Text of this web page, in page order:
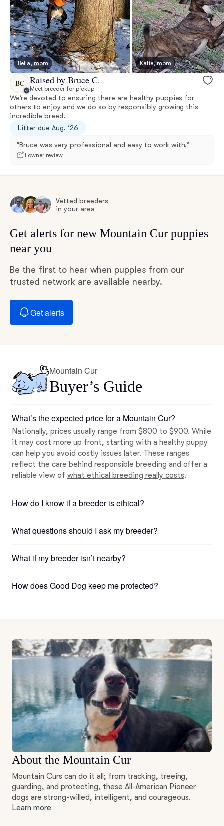
Bella, mom Katie, mom
BC Raised by Bruce C.
Meet breeder for pickup
We’re devoted to ensuring there are healthy puppies for
others to enjoy and we do so by responsibly growing this
incredible breed.
Litter due Aug. ‘26
“Bruce was very professional and easy to work with.”
1 owner review
Vetted breeders
in your area
Get alerts for new Mountain Cur puppies
near you
Be the first to hear when puppies from our
trusted network are available nearby.
Get alerts
Mountain Cur
Buyer’s Guide
What’s the expected price for a Mountain Cur?
Nationally, prices usually range from $800 to $900. While
it may cost more up front, starting with a healthy puppy
can help you avoid costly issues later. These ranges
reflect the care behind responsible breeding and offer a
reliable view of what ethical breeding really costs.
How do I know if a breeder is ethical?
What questions should I ask my breeder?
What if my breeder isn’t nearby?
How does Good Dog keep me protected?
About the Mountain Cur
Mountain Curs can do it all; from tracking, treeing,
guarding, and protecting, these All-American Pioneer
dogs are strong-willed, intelligent, and courageous.
Learn more